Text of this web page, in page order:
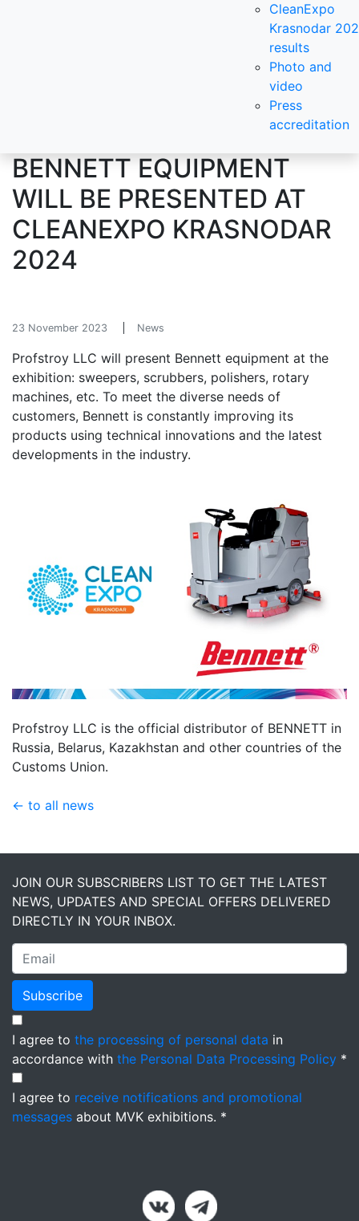
CleanExpo
Krasnodar
results
Photo and
video
Press
accreditation
BENNETT EQUIPMENT
WILL BE PRESENTED AT
CLEANEXPO KRASNODAR
2024
23 November 2023 News
Profstroy LLC will present Bennett equipment at the
exhibition: sweepers, scrubbers, polishers, rotary
machines, etc. To meet the diverse needs of
customers, Bennett is constantly improving its
products using technical innovations and the latest
developments in the industry.
Profstroy LLC is the official distributor of BENNETT in
Russia, Belarus, Kazakhstan and other countries of the
Customs Union.
← to all news
JOIN OUR SUBSCRIBERS LIST TO GET THE LATEST
NEWS, UPDATES AND SPECIAL OFFERS DELIVERED
DIRECTLY IN YOUR INBOX.
Subscribe
I agree to the processing of personal data in
accordance with the Personal Data Processing Policy *
I agree to receive notifications and promotional
messages about MVK exhibitions. *